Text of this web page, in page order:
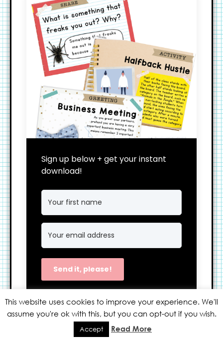
Sign up below + get your instant
download!
Send it, please!
We won't send you spam. Unsubscribe at
any time.
Built with Kit
This website uses cookies to improve your experience. We'll
assume you're ok with this, but you can opt-out if you wish.
Accept Read More